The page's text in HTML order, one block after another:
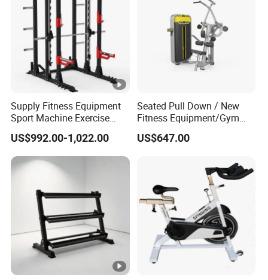
Supply Fitness Equipment
Sport Machine Exercise
Machine Gym Equipment
Plate Loading Smith
Machine with Squat
Machine
US$992.00-1,022.00
Seated Pull Down / New
Fitness Equipment/Gym
Machine
US$647.00